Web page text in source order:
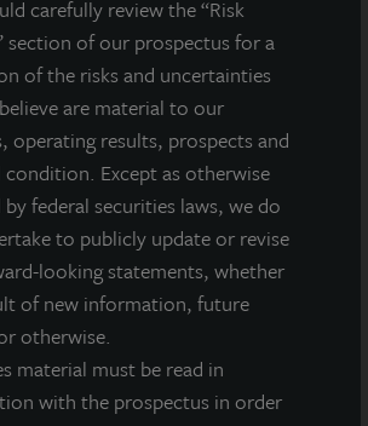
carefully review the “Risk
section of our prospectus for a
of the risks and uncertainties
are material to our
operating results, prospects and
Except as otherwise
federal securities laws, we do
to publicly update or revise
looking statements, whether
of new information, future
otherwise.
material must be read in
with the prospectus in order
estate services firms.
on JLL Income Property Trust,
website at www.jllipt.com.
Property Trust, Inc., Inc.
ZIPTMX; ZIPIAX;
Trust, Inc.
a diversified portfolio of high quality,
industrial, grocery-anchored